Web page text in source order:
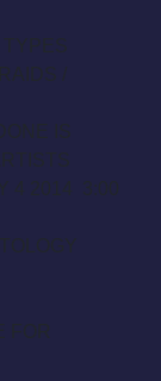
TYPES
/
IS
4 2014 3:00